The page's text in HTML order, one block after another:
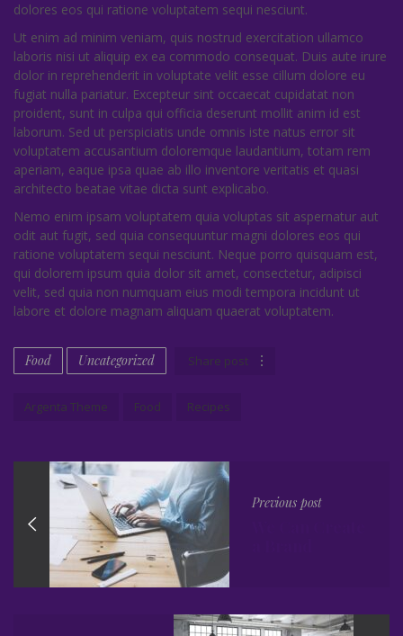
dolores eos qui ratione voluptatem sequi nesciunt.
Ut enim ad minim veniam, quis nostrud exercitation ullamco
laboris nisi ut aliquip ex ea commodo consequat. Duis aute irure
dolor in reprehenderit in voluptate velit esse cillum dolore eu
fugiat nulla pariatur. Excepteur sint occaecat cupidatat non
proident, sunt in culpa qui officia deserunt mollit anim id est
laborum. Sed ut perspiciatis unde omnis iste natus error sit
voluptatem accusantium doloremque laudantium, totam rem
aperiam, eaque ipsa quae ab illo inventore veritatis et quasi
architecto beatae vitae dicta sunt explicabo.
Nemo enim ipsam voluptatem quia voluptas sit aspernatur aut
odit aut fugit, sed quia consequuntur magni dolores eos qui
ratione voluptatem sequi nesciunt. Neque porro quisquam est,
qui dolorem ipsum quia dolor sit amet, consectetur, adipisci
velit, sed quia non numquam eius modi tempora incidunt ut
labore et dolore magnam aliquam quaerat voluptatem.
Food Uncategorized Share post
Argenta Theme Food Recipes
Previous post